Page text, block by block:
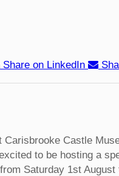
Share on LinkedIn
Castle
to be hosting a
Saturday 1st